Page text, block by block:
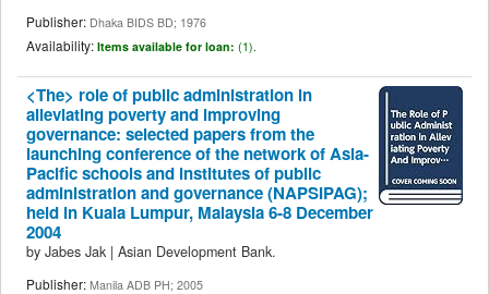
Publisher: Dhaka BIDS BD; 1976
Availability: Items available for loan: (1).
<The> role of public administration in
alleviating poverty and improving
governance: selected papers from the
launching conference of the network of Asia-
Pacific schools and institutes of public
administration and governance (NAPSIPAG);
held in Kuala Lumpur, Malaysia 6-8 December
2004
by Jabes Jak | Asian Development Bank.
Publisher: Manila ADB PH; 2005